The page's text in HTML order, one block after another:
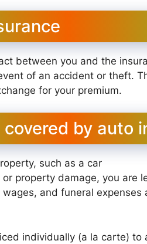
between you and the
of an accident or theft.
for your premium.
by auto
such as a car
property damage, you are
and funeral expenses
individually (a la carte) to